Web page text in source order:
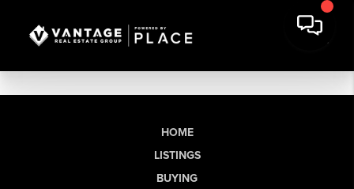
HOME
LISTINGS
BUYING